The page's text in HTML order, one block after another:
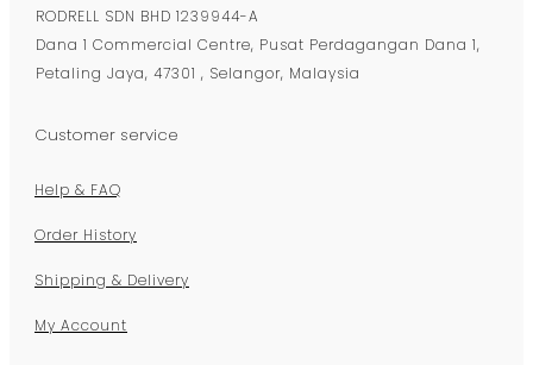
RODRELL SDN BHD 1239944-A
Dana 1 Commercial Centre, Pusat Perdagangan Dana 1,
Petaling Jaya, 47301 , Selangor, Malaysia
Customer service
Help & FAQ
Order History
Shipping & Delivery
My Account